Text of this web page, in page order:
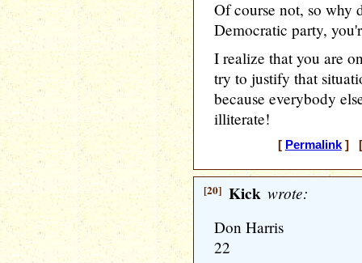
Of course not, so why
Democratic party,
I realize that you are
try to justify that
because everybody
illiterate!
[ Permalink] [
[20] Kick wrote:
Don Harris
22